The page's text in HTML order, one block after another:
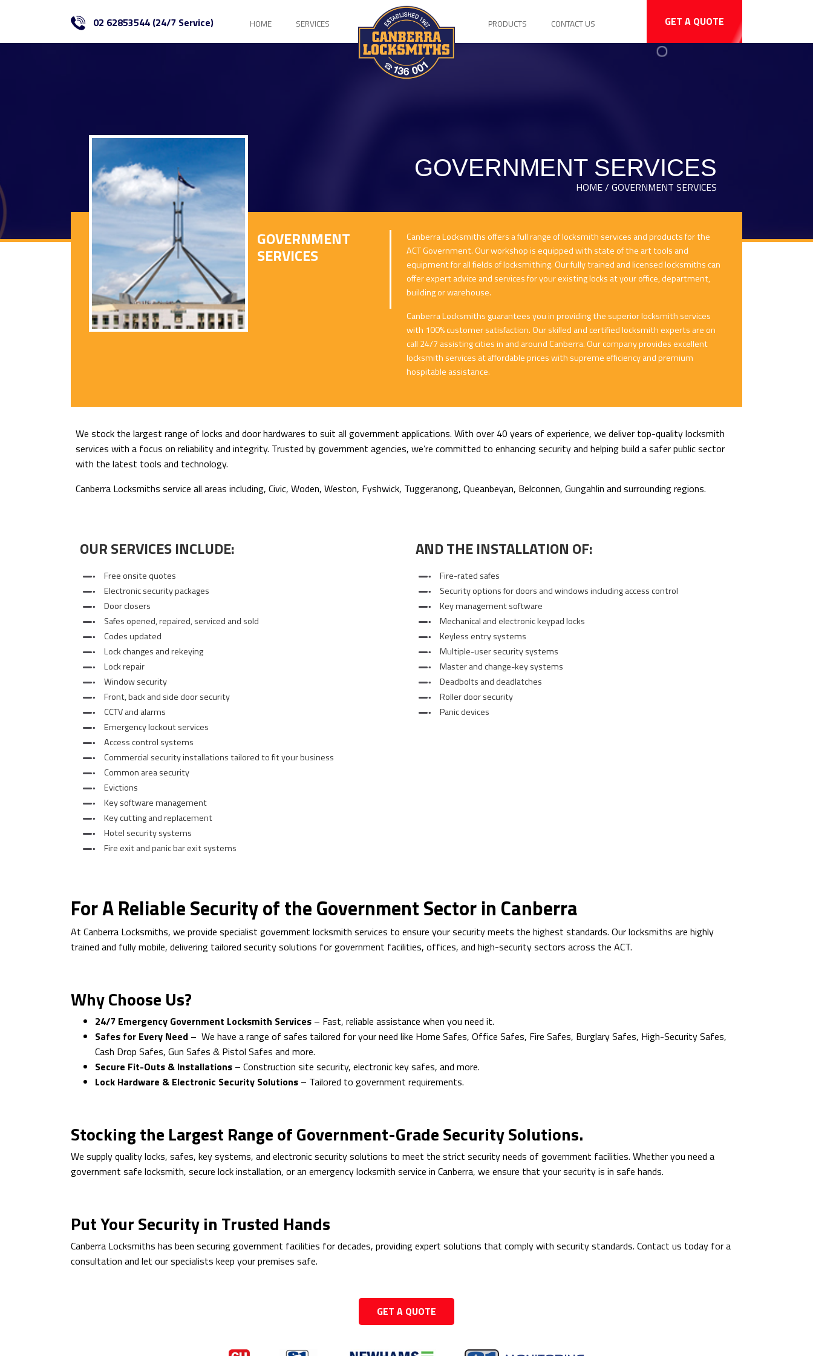
02 62853544 (24/7 Service) SERVICES
HOME GET A QUOTE
CONTACT US
PRODUCTS
GOVERNMENT SERVICES
HOME / GOVERNMENT SERVICES
GOVERNMENT
SERVICES
Canberra Locksmiths offers a full range of locksmith services and products for the
ACT Government. Our workshop is equipped with state of the art tools and
equipment for all fields of locksmithing. Our fully trained and licensed locksmiths can
offer expert advice and services for your existing locks at your office, department,
building or warehouse.
Canberra Locksmiths guarantees you in providing the superior locksmith services
with 100% customer satisfaction. Our skilled and certified locksmith experts are on
call 24/7 assisting cities in and around Canberra. Our company provides excellent
locksmith services at affordable prices with supreme efficiency and premium
hospitable assistance.
We stock the largest range of locks and door hardwares to suit all government applications. With over 40 years of experience, we deliver top-quality locksmith
services with a focus on reliability and integrity. Trusted by government agencies, we’re committed to enhancing security and helping build a safer public sector
with the latest tools and technology.
Canberra Locksmiths service all areas including, Civic, Woden, Weston, Fyshwick, Tuggeranong, Queanbeyan, Belconnen, Gungahlin and surrounding regions.
OUR SERVICES INCLUDE:
Free onsite quotes
Electronic security packages
Door closers
Safes opened, repaired, serviced and sold
Codes updated
Lock changes and rekeying
Lock repair
Window security
Front, back and side door security
CCTV and alarms
Emergency lockout services
Access control systems
Commercial security installations tailored to fit your business
Common area security
Evictions
Key software management
Key cutting and replacement
Hotel security systems
Fire exit and panic bar exit systems
AND THE INSTALLATION OF:
Fire-rated safes
Security options for doors and windows including access control
Key management software
Mechanical and electronic keypad locks
Keyless entry systems
Multiple-user security systems
Master and change-key systems
Deadbolts and deadlatches
Roller door security
Panic devices
For A Reliable Security of the Government Sector in Canberra
At Canberra Locksmiths, we provide specialist government locksmith services to ensure your security meets the highest standards. Our locksmiths are highly
trained and fully mobile, delivering tailored security solutions for government facilities, offices, and high-security sectors across the ACT.
Why Choose Us?
24/7 Emergency Government Locksmith Services – Fast, reliable assistance when you need it.
Safes for Every Need – We have a range of safes tailored for your need like Home Safes, Office Safes, Fire Safes, Burglary Safes, High-Security Safes,
Cash Drop Safes, Gun Safes & Pistol Safes and more.
Secure Fit-Outs & Installations – Construction site security, electronic key safes, and more.
Lock Hardware & Electronic Security Solutions – Tailored to government requirements.
Stocking the Largest Range of Government-Grade Security Solutions.
We supply quality locks, safes, key systems, and electronic security solutions to meet the strict security needs of government facilities. Whether you need a
government safe locksmith, secure lock installation, or an emergency locksmith service in Canberra, we ensure that your security is in safe hands.
Put Your Security in Trusted Hands
Canberra Locksmiths has been securing government facilities for decades, providing expert solutions that comply with security standards. Contact us today for a
consultation and let our specialists keep your premises safe.
GET A QUOTE